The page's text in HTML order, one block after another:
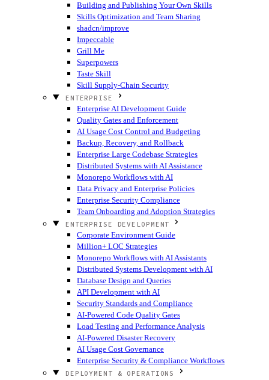
Building and Publishing Your Own Skills
Skills Optimization and Team Sharing
shadcn/improve
Impeccable
Grill Me
Superpowers
Taste Skill
Skill Supply-Chain Security
ENTERPRISE
Enterprise AI Development Guide
Quality Gates and Enforcement
AI Usage Cost Control and Budgeting
Backup, Recovery, and Rollback
Enterprise Large Codebase Strategies
Distributed Systems with AI Assistance
Monorepo Workflows with AI
Data Privacy and Enterprise Policies
Enterprise Security Compliance
Team Onboarding and Adoption Strategies
ENTERPRISE DEVELOPMENT
Corporate Environment Guide
Million+ LOC Strategies
Monorepo Workflows with AI Assistants
Distributed Systems Development with AI
Database Design and Queries
API Development with AI
Security Standards and Compliance
AI-Powered Code Quality Gates
Load Testing and Performance Analysis
AI-Powered Disaster Recovery
AI Usage Cost Governance
Enterprise Security & Compliance Workflows
DEPLOYMENT & OPERATIONS